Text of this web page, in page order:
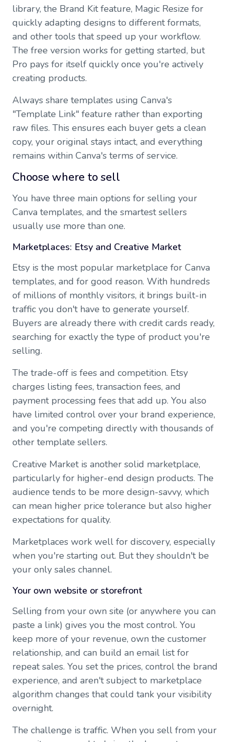
library, the Brand Kit feature, Magic Resize for
quickly adapting designs to different formats,
and other tools that speed up your workflow.
The free version works for getting started, but
Pro pays for itself quickly once you're actively
creating products.
Always share templates using Canva's
"Template Link" feature rather than exporting
raw files. This ensures each buyer gets a clean
copy, your original stays intact, and everything
remains within Canva's terms of service.
Choose where to sell
You have three main options for selling your
Canva templates, and the smartest sellers
usually use more than one.
Marketplaces: Etsy and Creative Market
Etsy is the most popular marketplace for Canva
templates, and for good reason. With hundreds
of millions of monthly visitors, it brings built-in
traffic you don't have to generate yourself.
Buyers are already there with credit cards ready,
searching for exactly the type of product you're
selling.
The trade-off is fees and competition. Etsy
charges listing fees, transaction fees, and
payment processing fees that add up. You also
have limited control over your brand experience,
and you're competing directly with thousands of
other template sellers.
Creative Market is another solid marketplace,
particularly for higher-end design products. The
audience tends to be more design-savvy, which
can mean higher price tolerance but also higher
expectations for quality.
Marketplaces work well for discovery, especially
when you're starting out. But they shouldn't be
your only sales channel.
Your own website or storefront
Selling from your own site (or anywhere you can
paste a link) gives you the most control. You
keep more of your revenue, own the customer
relationship, and can build an email list for
repeat sales. You set the prices, control the brand
experience, and aren't subject to marketplace
algorithm changes that could tank your visibility
overnight.
The challenge is traffic. When you sell from your